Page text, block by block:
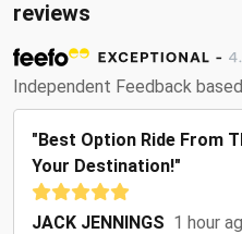
reviews
Independent Feedback
"Best Option Ride From
Your Destination!"
JACK JENNINGS 1 hour